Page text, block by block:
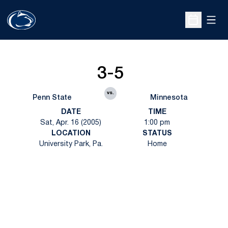
Open
Penn State
3-5
vs.
Minnesota
DATE
Sat, Apr. 16 (2005)
TIME
1:00 pm
LOCATION
University Park, Pa.
STATUS
Home